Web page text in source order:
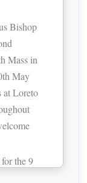
Bishop
Mass in
May
at Loreto
the 9